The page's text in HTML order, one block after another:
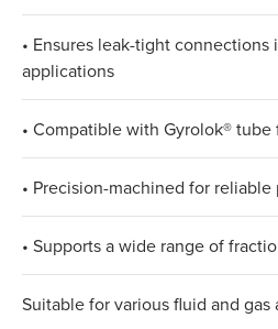
• Ensures leak-tight connections
applications​
• Compatible with Gyrolok® tube
• Precision-machined for
• Supports a wide range of
Suitable for various fluid and gas